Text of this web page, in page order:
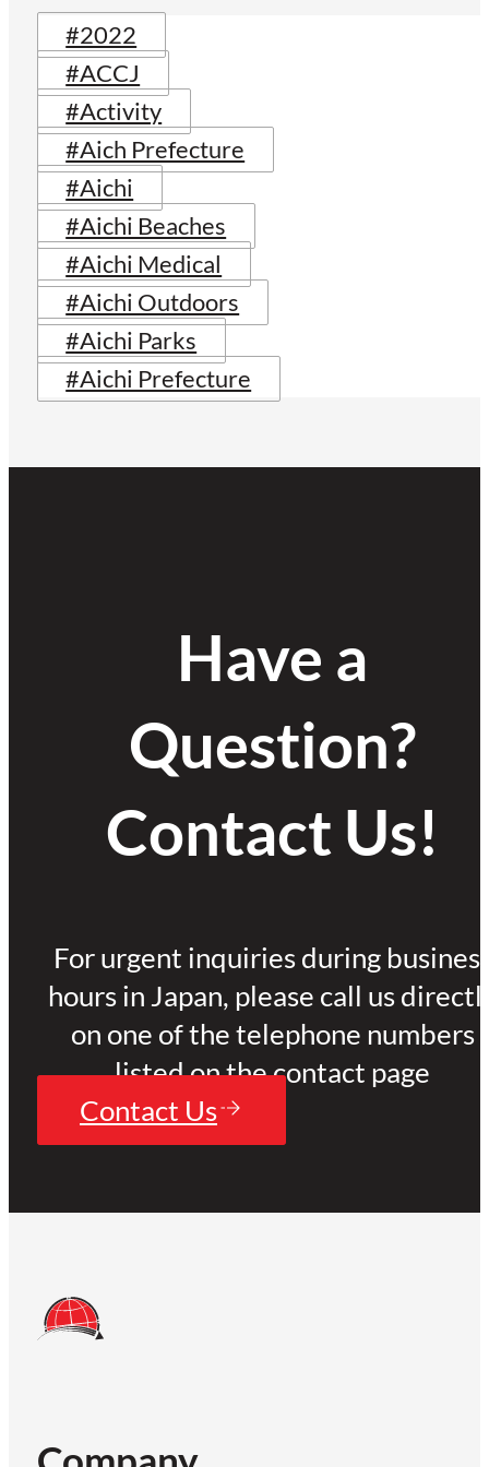
#2022
#ACCJ
#Activity
#Aich Prefecture
#Aichi
#Aichi Beaches
#Aichi Medical
#Aichi Outdoors
#Aichi Parks
#Aichi Prefecture
Have a
Question?
Contact Us!
For urgent inquiries during
hours in Japan, please call us
on one of the telephone numbers
listed on the contact page
Contact Us